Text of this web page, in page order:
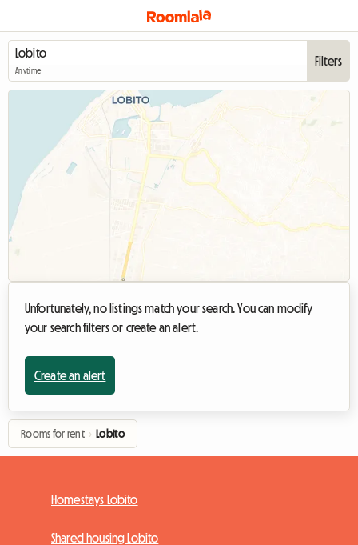
Anytime
Filters
Unfortunately, no listings match your search. You can modify
your search filters or create an alert.
Create an alert
Rooms for rent › Lobito
Homestays Lobito
Shared housing Lobito